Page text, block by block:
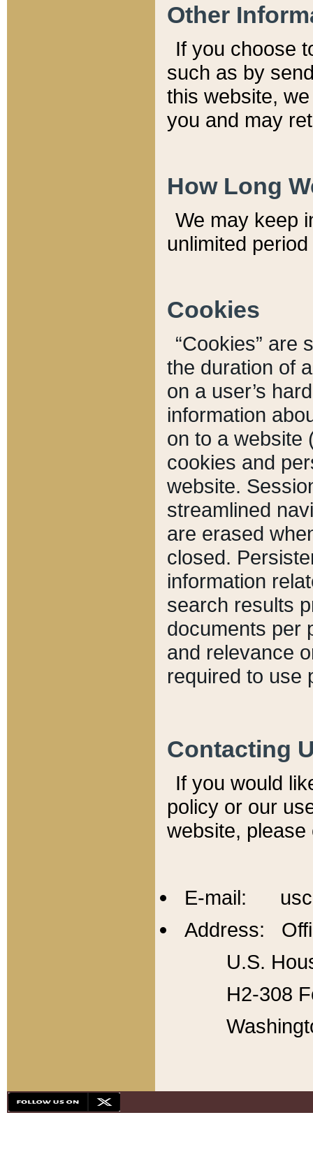
Other
If you choose
such as by
this website,
you and may
How Long
We may keep
unlimited
Cookies
“Cookies” are
the duration of
on a user’s
information
on to a website
cookies and
website.
streamlined
are erased
closed.
information
search results
documents per
and relevance
required to use
Contacting
If you would
policy or our
website,
E-mail:
Address:
U.S.
H2-308